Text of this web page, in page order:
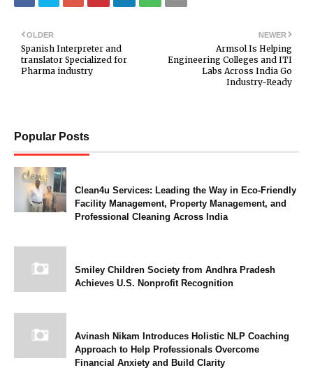
NEWER
Armsol Is Helping
Engineering Colleges and ITI
Labs Across India Go
Industry-Ready
OLDER
Spanish Interpreter and
translator Specialized for
Pharma industry
Popular Posts
Clean4u Services: Leading the Way in Eco-Friendly
Facility Management, Property Management, and
Professional Cleaning Across India
Smiley Children Society from Andhra Pradesh
Achieves U.S. Nonprofit Recognition
Avinash Nikam Introduces Holistic NLP Coaching
Approach to Help Professionals Overcome
Financial Anxiety and Build Clarity